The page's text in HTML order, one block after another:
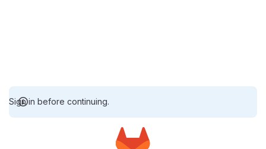
Sign in before continuing.